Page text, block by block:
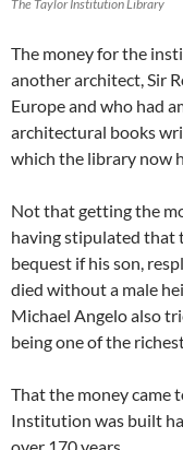
The Taylor Institution Library
The money for the
another architect, Sir
Europe and who had
architectural books
which the library now
Not that getting the
having stipulated that
bequest if his son,
died without a male
Michael Angelo also
being one of the
That the money came
Institution was built